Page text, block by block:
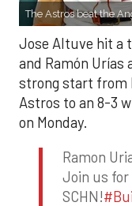
The Astros beat the
Jose Altuve hit a
and Ramón Urías
strong start from
Astros to an 8-3
on Monday.
Ramon
Join us for
SCHN!